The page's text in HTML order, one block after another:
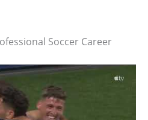
Soccer Career